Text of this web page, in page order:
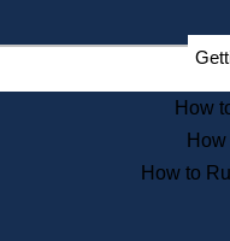
How
How to